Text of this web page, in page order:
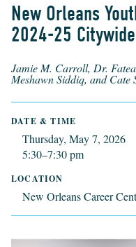
REFINE RESULTS:
People
New Orleans
2024-25
Jamie M. Carroll, Dr.
Meshawn Siddiq, and Cate
DATE & TIME
Thursday, May 7, 2026
5:30–7:30 pm
LOCATION
New Orleans Career